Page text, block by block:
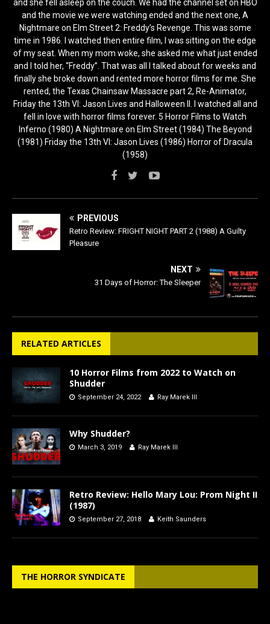
and she fell asleep on the couch. We had the channel set on HBO
and the movie we were watching ended and the next one, A
Nightmare on Elm Street 2: Freddy’s Revenge. This was some
time in 1986. I watched then entire film, I was sitting on the edge
of my seat. When my mom woke, she asked me what just ended
and I told her, “Freddy”. That was all I talked about for weeks and
finally she broke down and rented more horror films for me. She
rented, the Texas Chainsaw Massacre part 2, Re-Animator,
Friday the 13th VI: Jason Lives and Halloween II. I watched all and
fell in love with horror films forever. 5 Horror Films to Watch
Inferno (1980) A Nightmare on Elm Street (1984) The Beyond
(1981) Friday the 13th VI: Jason Lives (1986) Horror of Dracula
(1958)
PREVIOUS
Retro Review: FRIGHT NIGHT PART 2 (1988) A Guilty
Pleasure
NEXT
31 Days of Horror: The Sleeper
RELATED ARTICLES
10 Horror Films from 2022 to Watch on
Shudder
September 24, 2022 Ray Marek III
Why Shudder?
March 3, 2019 Ray Marek III
Retro Review: Hello Mary Lou: Prom Night II
(1987)
September 27, 2018 Keith Saunders
THE HORROR SYNDICATE